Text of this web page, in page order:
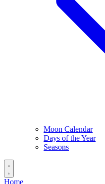
Moon Calendar
Days of the Year
Seasons
Home